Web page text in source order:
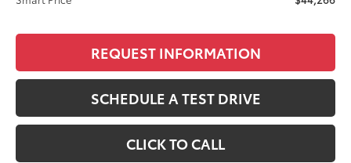
REQUEST INFORMATION
SCHEDULE A TEST DRIVE
CLICK TO CALL